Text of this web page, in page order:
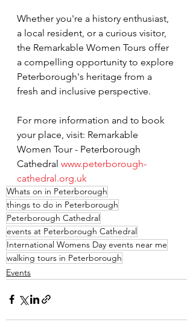
Whether you're a history enthusiast,
a local resident, or a curious visitor,
the Remarkable Women Tours offer
a compelling opportunity to explore
Peterborough's heritage from a
fresh and inclusive perspective.
For more information and to book
your place, visit: Remarkable
Women Tour - Peterborough
Cathedral www.peterborough-
cathedral.org.uk
Whats on in Peterborough
things to do in Peterborough
Peterborough Cathedral
events at Peterborough Cathedral
International Womens Day events near me
walking tours in Peterborough
Events